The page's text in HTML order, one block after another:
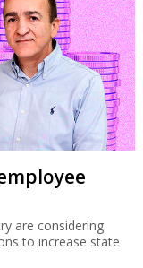
are considering
to increase state